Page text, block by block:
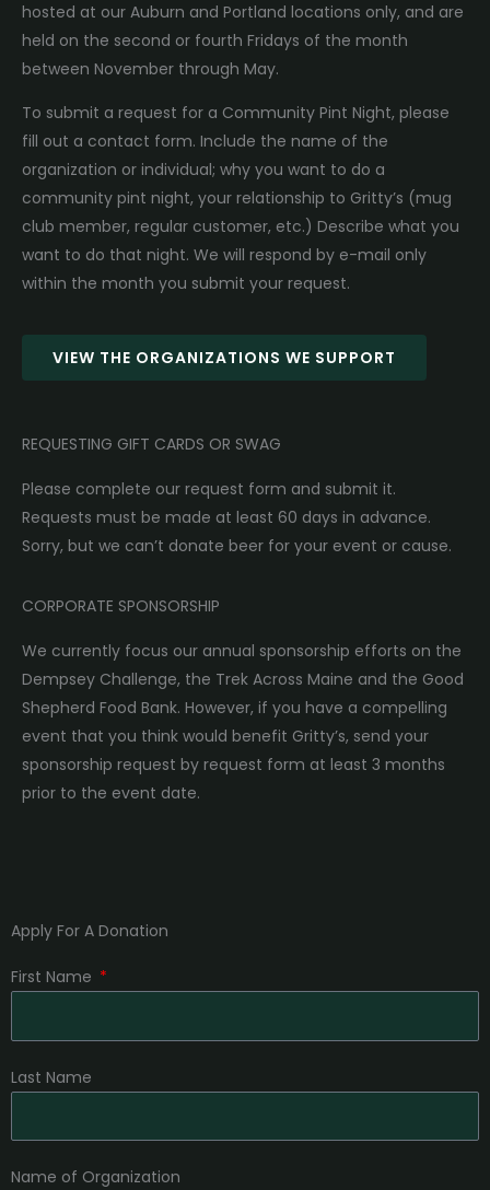
hosted at our Auburn and Portland locations only, and are
held on the second or fourth Fridays of the month
between November through May.
To submit a request for a Community Pint Night, please
fill out a contact form. Include the name of the
organization or individual; why you want to do a
community pint night, your relationship to Gritty’s (mug
club member, regular customer, etc.) Describe what you
want to do that night. We will respond by e-mail only
within the month you submit your request.
VIEW THE ORGANIZATIONS WE SUPPORT
REQUESTING GIFT CARDS OR SWAG
Please complete our request form and submit it.
Requests must be made at least 60 days in advance.
Sorry, but we can’t donate beer for your event or cause.
CORPORATE SPONSORSHIP
We currently focus our annual sponsorship efforts on the
Dempsey Challenge, the Trek Across Maine and the Good
Shepherd Food Bank. However, if you have a compelling
event that you think would benefit Gritty’s, send your
sponsorship request by request form at least 3 months
prior to the event date.
Apply For A Donation
First Name
Last Name
Name of Organization